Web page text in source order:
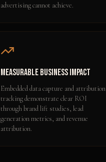
advertising cannot achieve.
Measurable Business Impact
Embedded data capture and attribution
tracking demonstrate clear ROI
through brand lift studies, lead
generation metrics, and revenue
attribution.